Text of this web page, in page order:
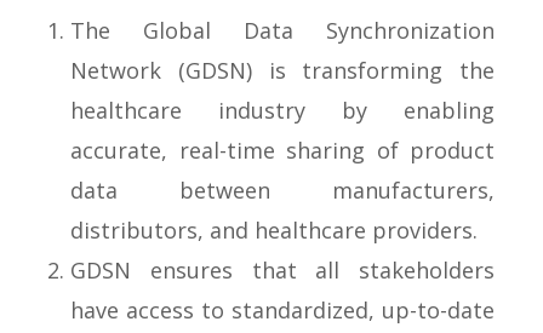
The Global Data Synchronization
Network (GDSN) is transforming the
healthcare industry by enabling
accurate, real-time sharing of product
data between manufacturers,
distributors, and healthcare providers.
GDSN ensures that all stakeholders
have access to standardized, up-to-date